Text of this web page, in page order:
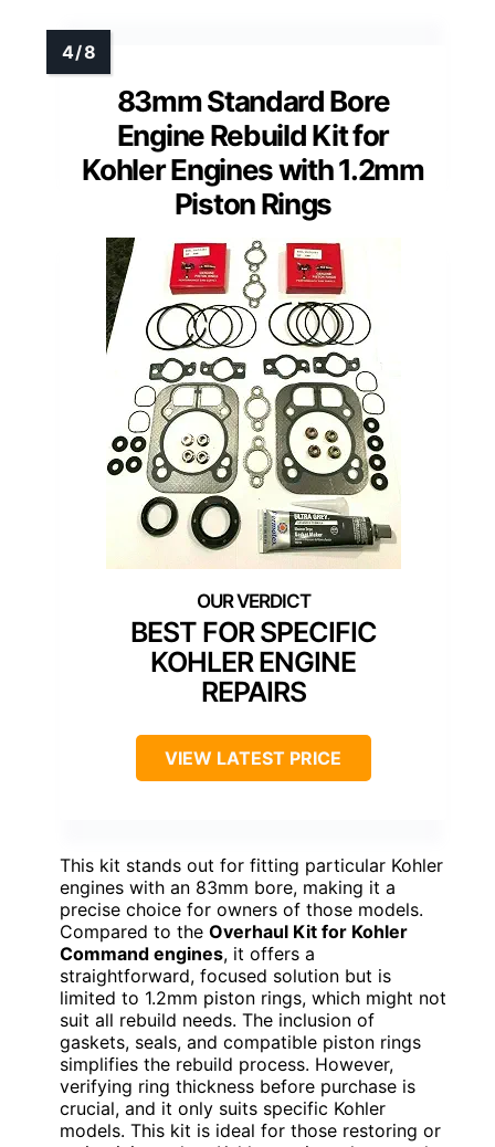
83mm Standard Bore
Engine Rebuild Kit for
Kohler Engines with 1.2mm
Piston Rings
BEST FOR SPECIFIC
KOHLER ENGINE
REPAIRS
VIEW LATEST PRICE
This kit stands out for fitting particular Kohler
engines with an 83mm bore, making it a
precise choice for owners of those models.
Compared to the Overhaul Kit for Kohler
Command engines, it offers a
straightforward, focused solution but is
limited to 1.2mm piston rings, which might not
suit all rebuild needs. The inclusion of
gaskets, seals, and compatible piston rings
simplifies the rebuild process. However,
verifying ring thickness before purchase is
crucial, and it only suits specific Kohler
models. This kit is ideal for those restoring or